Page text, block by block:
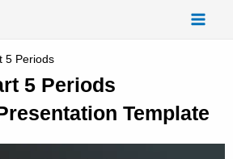
5 Periods
5 Periods
Template